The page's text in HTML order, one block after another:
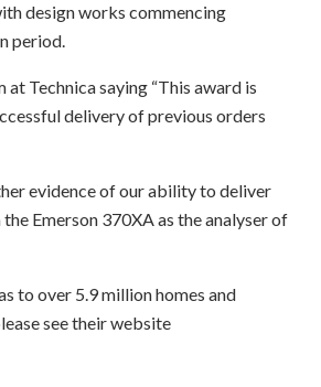
design works commencing
period.
Technica saying “This award is
delivery of previous orders
evidence of our ability to deliver
Emerson 370XA as the analyser of
to over 5.9 million homes and
see their website